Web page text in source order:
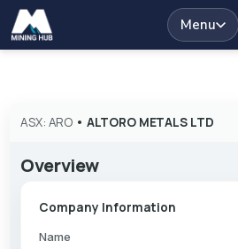
Menu
ASX: ARO • ALTORO METALS LTD
Overview
Company Information
Name